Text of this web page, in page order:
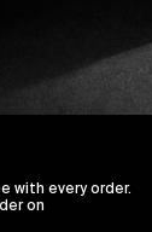
Zealand.
with every order.
on